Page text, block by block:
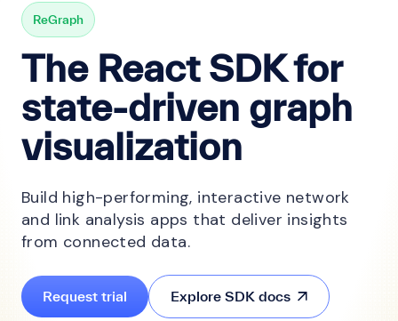
ReGraph
The React SDK for
state-driven graph
visualization
Build high-performing, interactive network
and link analysis apps that deliver insights
from connected data.
Request trial Explore SDK docs